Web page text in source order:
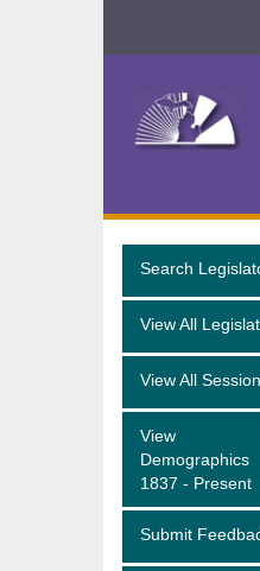
Navigation
Search
View All
View All
View
Demographics
1837 - Present
Submit